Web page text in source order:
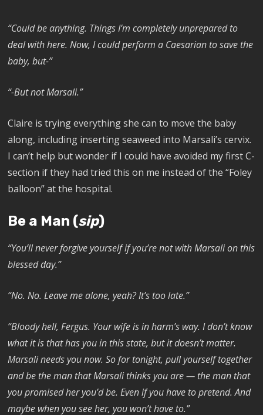
“Could be anything. Things I’m completely unprepared to
deal with here. Now, I could perform a Caesarian to save the
baby, but-”
“-But not Marsali.”
Claire is trying everything she can to move the baby
along, including inserting seaweed into Marsali’s cervix.
I can’t help but wonder if I could have avoided my first C-
section if they had tried this on me instead of the “Foley
balloon” at the hospital.
Be a Man (sip)
“You’ll never forgive yourself if you’re not with Marsali on this
blessed day.”
“No. No. Leave me alone, yeah? It’s too late.”
“Bloody hell, Fergus. Your wife is in harm’s way. I don’t know
what it is that has you in this state, but it doesn’t matter.
Marsali needs you now. So for tonight, pull yourself together
and be the man that Marsali thinks you are — the man that
you promised her you’d be. Even if you have to pretend. And
maybe when you see her, you won’t have to.”